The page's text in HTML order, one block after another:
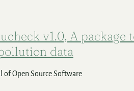
v1.0, A package
data
of Open Source Software